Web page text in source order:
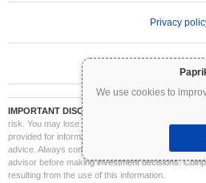
We use cookies to
Privacy
IMPORTANT DISCLAIMER:
Cryptocurrencies
risk. You may lose part or all of your investment.
provided for informational purposes only and does
advice. Always conduct your own research
advisor before making investment decisions.
resulting from the use of this information.